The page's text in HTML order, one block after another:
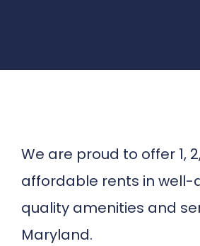
We are proud to offer
affordable rents in well-
quality amenities and
Maryland.